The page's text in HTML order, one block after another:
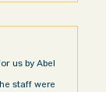
us by Abel
staff were